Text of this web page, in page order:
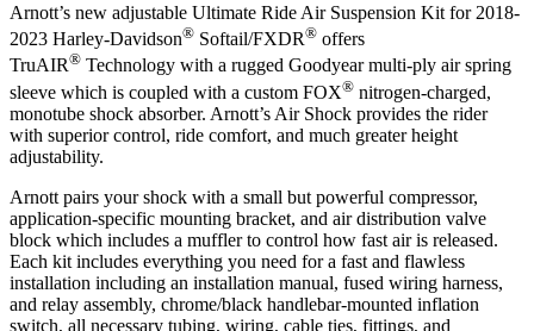
Arnott’s new adjustable Ultimate Ride Air Suspension Kit for 2018-
2023 Harley-Davidson® Softail/FXDR® offers
TruAIR® Technology with a rugged Goodyear multi-ply air spring
sleeve which is coupled with a custom FOX® nitrogen-charged,
monotube shock absorber. Arnott’s Air Shock provides the rider
with superior control, ride comfort, and much greater height
adjustability.
Arnott pairs your shock with a small but powerful compressor,
application-specific mounting bracket, and air distribution valve
block which includes a muffler to control how fast air is released.
Each kit includes everything you need for a fast and flawless
installation including an installation manual, fused wiring harness,
and relay assembly, chrome/black handlebar-mounted inflation
switch, all necessary tubing, wiring, cable ties, fittings, and